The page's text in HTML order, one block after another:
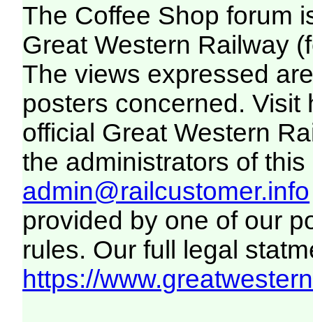
The Coffee Shop forum
Great Western Railway
The views expressed
posters concerned. Visit
official Great Western
the administrators of this
admin@railcustomer.info
provided by one of our
rules. Our full legal
https://